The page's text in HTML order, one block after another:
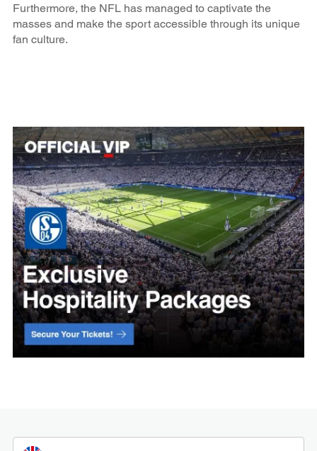
Furthermore, the NFL has managed to captivate the
masses and make the sport accessible through its unique
fan culture.